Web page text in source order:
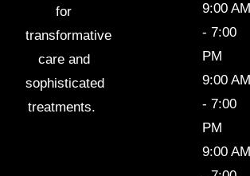
for
transformative
care and
sophisticated
treatments.
9:00 AM
- 7:00
PM
9:00 AM
- 7:00
PM
9:00 AM